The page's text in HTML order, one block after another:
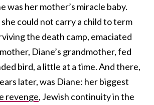
was her mother’s miracle baby.
could not carry a child to term
the death camp, emaciated
Diane’s grandmother, fed
bird, a little at a time. And there,
later, was Diane: her biggest
revenge, Jewish continuity in the